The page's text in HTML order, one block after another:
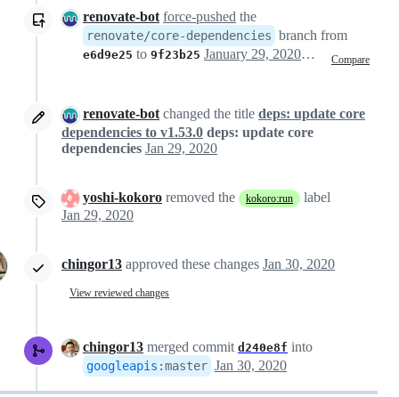
renovate-bot force-pushed the
renovate/core-dependencies branch from
e6d9e25 to 9f23b25 Compare
January 29, 2020 19:31
renovate-bot changed the title deps: update core
dependencies to v1.53.0 deps: update core
dependencies Jan 29, 2020
yoshi-kokoro removed the kokoro:run
label
Jan 29, 2020
chingor13 approved these changes Jan 30, 2020
View reviewed changes
chingor13 merged commit d240e8f into
googleapis :master Jan 30, 2020